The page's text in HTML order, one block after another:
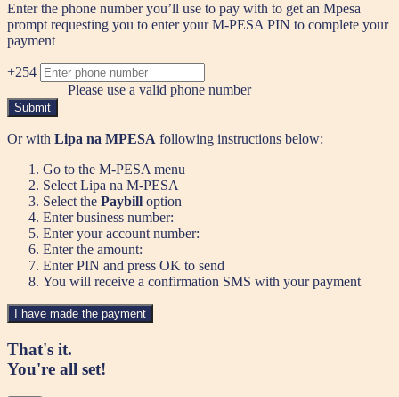
Enter the phone number you’ll use to pay with to get an Mpesa
prompt requesting you to enter your M-PESA PIN to complete your
payment
+254
Please use a valid phone number
Submit
Or with Lipa na MPESA following instructions below:
Go to the M-PESA menu
Select Lipa na M-PESA
Select the Paybill option
Enter business number:
Enter your account number:
Enter the amount:
Enter PIN and press OK to send
You will receive a confirmation SMS with your payment
I have made the payment
That's it.
You're all set!